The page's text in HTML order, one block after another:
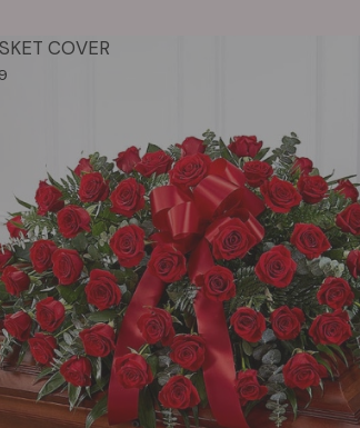
COVER
SIGN UP FOR OFFERS
HELPFUL LINKS